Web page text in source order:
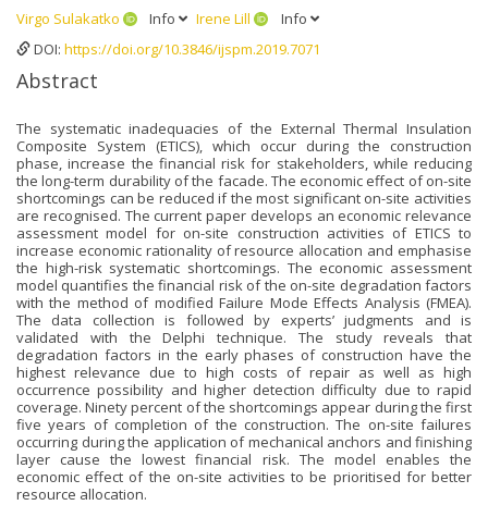
Virgo Sulakatko Info Irene Lill
Info
DOI: https://doi.org/10.3846/ijspm.2019.7071
Abstract
The systematic inadequacies of the External Thermal Insulation
Composite System (ETICS), which occur during the construction
phase, increase the financial risk for stakeholders, while reducing
the long-term durability of the facade. The economic effect of on-site
shortcomings can be reduced if the most significant on-site activities
are recognised. The current paper develops an economic relevance
assessment model for on-site construction activities of ETICS to
increase economic rationality of resource allocation and emphasise
the high-risk systematic shortcomings. The economic assessment
model quantifies the financial risk of the on-site degradation factors
with the method of modified Failure Mode Effects Analysis (FMEA).
The data collection is followed by experts’ judgments and is
validated with the Delphi technique. The study reveals that
degradation factors in the early phases of construction have the
highest relevance due to high costs of repair as well as high
occurrence possibility and higher detection difficulty due to rapid
coverage. Ninety percent of the shortcomings appear during the first
five years of completion of the construction. The on-site failures
occurring during the application of mechanical anchors and finishing
layer cause the lowest financial risk. The model enables the
economic effect of the on-site activities to be prioritised for better
resource allocation.